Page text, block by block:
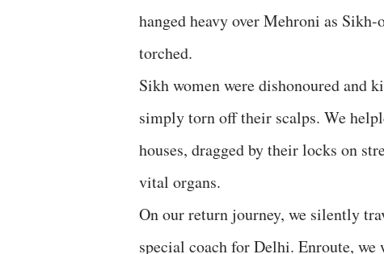
hanged heavy over Mehroni as
torched.
Sikh women were dishonoured
simply torn off their scalps. We
houses, dragged by their locks on
vital organs.
On our return journey, we silently
special coach for Delhi. Enroute,